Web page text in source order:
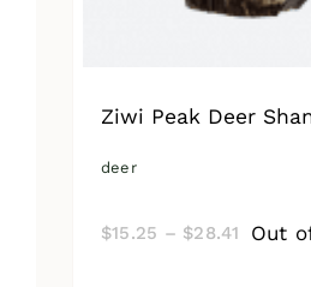
Ziwi Peak Deer
deer
$15.25 – $28.41 Price
Out